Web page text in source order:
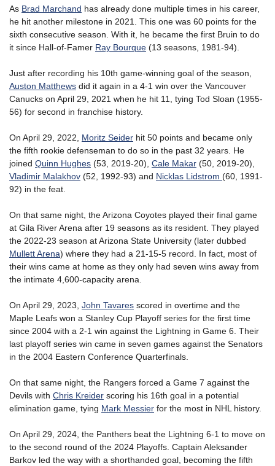
As Brad Marchand has already done multiple times in his career,
he hit another milestone in 2021. This one was 60 points for the
sixth consecutive season. With it, he became the first Bruin to do
it since Hall-of-Famer Ray Bourque (13 seasons, 1981-94).
Just after recording his 10th game-winning goal of the season,
Auston Matthews did it again in a 4-1 win over the Vancouver
Canucks on April 29, 2021 when he hit 11, tying Tod Sloan (1955-
56) for second in franchise history.
On April 29, 2022, Moritz Seider hit 50 points and became only
the fifth rookie defenseman to do so in the past 32 years. He
joined Quinn Hughes (53, 2019-20), Cale Makar (50, 2019-20),
Vladimir Malakhov (52, 1992-93) and Nicklas Lidstrom (60, 1991-
92) in the feat.
On that same night, the Arizona Coyotes played their final game
at Gila River Arena after 19 seasons as its resident. They played
the 2022-23 season at Arizona State University (later dubbed
Mullett Arena) where they had a 21-15-5 record. In fact, most of
their wins came at home as they only had seven wins away from
the intimate 4,600-capacity arena.
On April 29, 2023, John Tavares scored in overtime and the
Maple Leafs won a Stanley Cup Playoff series for the first time
since 2004 with a 2-1 win against the Lightning in Game 6. Their
last playoff series win came in seven games against the Senators
in the 2004 Eastern Conference Quarterfinals.
On that same night, the Rangers forced a Game 7 against the
Devils with Chris Kreider scoring his 16th goal in a potential
elimination game, tying Mark Messier for the most in NHL history.
On April 29, 2024, the Panthers beat the Lightning 6-1 to move on
to the second round of the 2024 Playoffs. Captain Aleksander
Barkov led the way with a shorthanded goal, becoming the fifth